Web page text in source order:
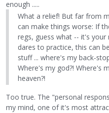
enough .....
What a relief! But far from
can make things worse: If
regs, guess what -- it's
dares to practice, this can
stuff ... where's my back-
Where's my god?! Where's
heaven?!
Too true. The "personal
my mind, one of it's most